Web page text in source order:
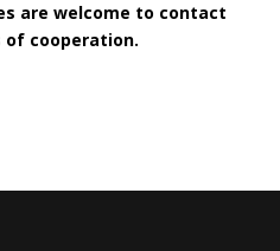
are welcome to contact
of cooperation.